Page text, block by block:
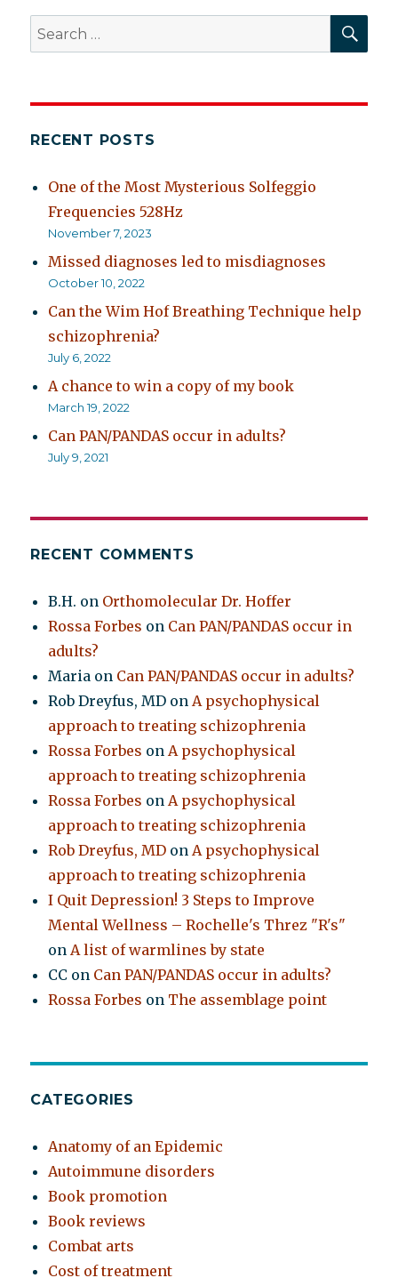
Search
for:
RECENT POSTS
One of the Most Mysterious Solfeggio
Frequencies 528Hz
November 7, 2023
Missed diagnoses led to misdiagnoses
October 10, 2022
Can the Wim Hof Breathing Technique help
schizophrenia?
July 6, 2022
A chance to win a copy of my book
March 19, 2022
Can PAN/PANDAS occur in adults?
July 9, 2021
RECENT COMMENTS
B.H. on Orthomolecular Dr. Hoffer
Rossa Forbes on Can PAN/PANDAS occur in
adults?
Maria on Can PAN/PANDAS occur in adults?
Rob Dreyfus, MD onA psychophysical
approach to treating schizophrenia
Rossa Forbes onA psychophysical
approach to treating schizophrenia
Rossa Forbes onA psychophysical
approach to treating schizophrenia
Rob Dreyfus, MD onA psychophysical
approach to treating schizophrenia
I Quit Depression! 3 Steps to Improve
Mental Wellness – Rochelle's Threz "R's"
onA list of warmlines by state
CC on Can PAN/PANDAS occur in adults?
Rossa Forbes on The assemblage point
CATEGORIES
Anatomy of an Epidemic
Autoimmune disorders
Book promotion
Book reviews
Combat arts
Cost of treatment